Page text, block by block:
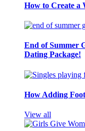
How to Create a
End of Summer
Dating Package!
How Adding
View all